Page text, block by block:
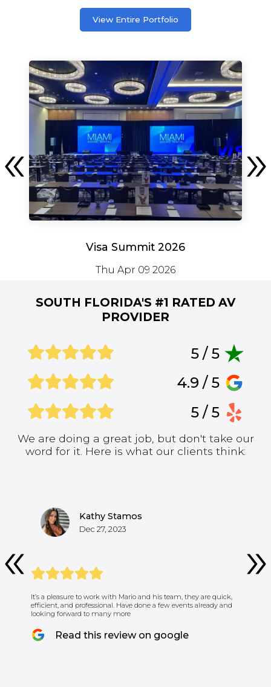
View Entire Portfolio
Visa Summit 2026
Thu Apr 09 2026
SOUTH FLORIDA'S #1 RATED AV
PROVIDER
5 / 5
4.9 / 5
5 / 5
We are doing a great job, but don't take our
word for it. Here is what our clients think:
Kathy Stamos
Dec 27, 2023
It’s a pleasure to work with Mario and his team, they are quick,
efficient, and professional. Have done a few events already and
looking forward to many more
Read this review on google